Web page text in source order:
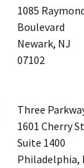
1085
Boulevard
Newark, NJ
07102
Three
1601 Cherry
Suite 1400
Philadelphia,